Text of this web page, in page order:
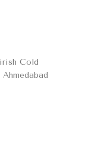
Cold